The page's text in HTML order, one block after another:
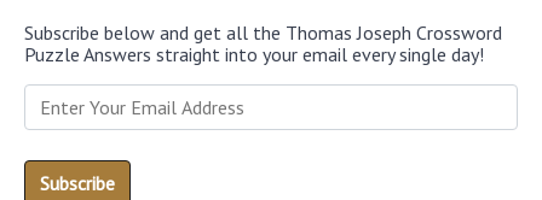
Subscribe below and get all the Thomas Joseph Crossword
Puzzle Answers straight into your email every single day!